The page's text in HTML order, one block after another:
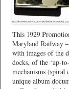
This 1929
Maryland Railway
with images of the
docks, of the ‘up-
mechanisms (spiral
unique album